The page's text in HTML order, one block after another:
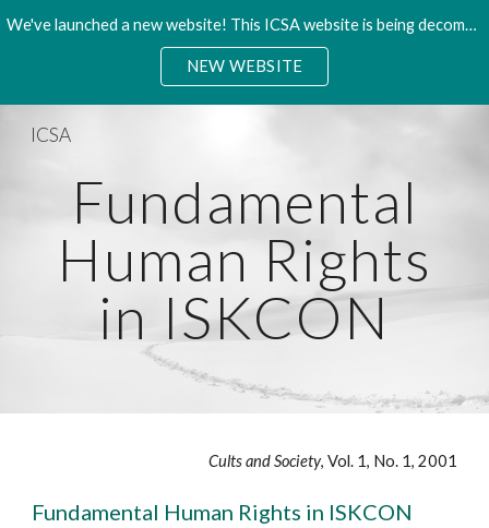
Skip to navigation
We've launched a new website! This ICSA website is being decommisioned. Please access the new site.
NEW WEBSITE
ICSA
Fundamental
Human Rights
in ISKCON
Cults and Society, Vol. 1, No. 1, 2001
Fundamental Human Rights in ISKCON